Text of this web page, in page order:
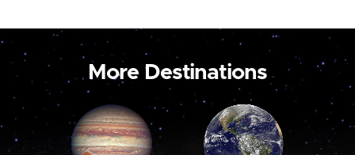
More Destinations